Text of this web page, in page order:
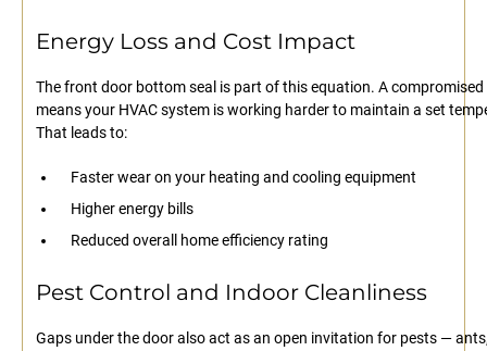
Energy Loss and Cost Impact
The front door bottom seal is part of this equation. A compromised
means your HVAC system is working harder to maintain a set
That leads to:
Faster wear on your heating and cooling equipment
Higher energy bills
Reduced overall home efficiency rating
Pest Control and Indoor Cleanliness
Gaps under the door also act as an open invitation for pests —